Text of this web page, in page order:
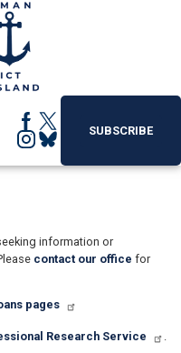
SUBSCRIBE
information or
contact our office for
pages
Research Service .